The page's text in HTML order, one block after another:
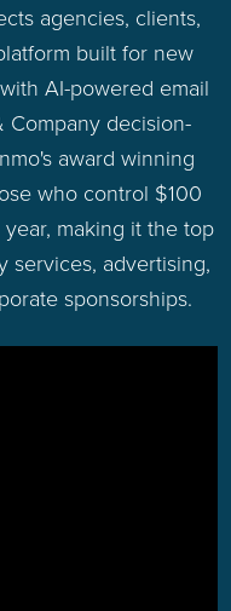
agencies, clients,
built for new
AI-powered email
Company decision-
award winning
who control $100
making it the top
services, advertising,
sponsorships.